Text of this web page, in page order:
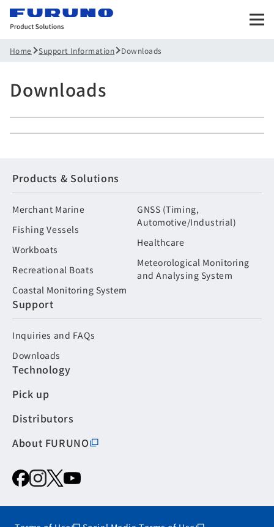
Home Support Information Downloads
Downloads
Products & Solutions
Merchant Marine
Fishing Vessels
Workboats
Recreational Boats
Coastal Monitoring System
GNSS (Timing,
Automotive/Industrial)
Healthcare
Meteorological Monitoring
and Analysing System
Support
Inquiries and FAQs
Downloads
Technology
Pick up
Distributors
About FURUNO